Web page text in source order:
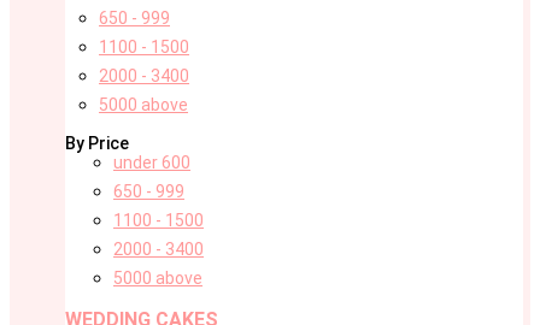
650 - 999
1100 - 1500
2000 - 3400
5000 above
By Price
under 600
650 - 999
1100 - 1500
2000 - 3400
5000 above
WEDDING CAKES